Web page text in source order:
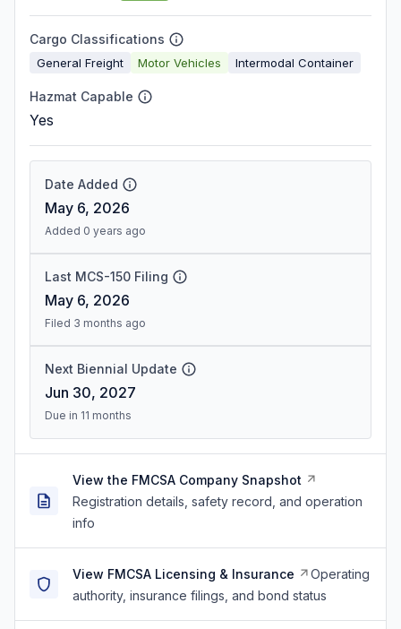
Cargo Classifications
General Freight Motor Vehicles Intermodal Container
Hazmat Capable
Yes
Date Added
May 6, 2026
Added 0 years ago
Last MCS-150 Filing
May 6, 2026
Filed 3 months ago
Next Biennial Update
Jun 30, 2027
Due in 11 months
View the FMCSA Company Snapshot
Registration details, safety record, and operation
info
View FMCSA Licensing & Insurance
Operating
authority, insurance filings, and bond status